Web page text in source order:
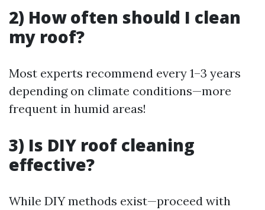
2) How often should I clean
my roof?
Most experts recommend every 1–3 years
depending on climate conditions—more
frequent in humid areas!
3) Is DIY roof cleaning
effective?
While DIY methods exist—proceed with